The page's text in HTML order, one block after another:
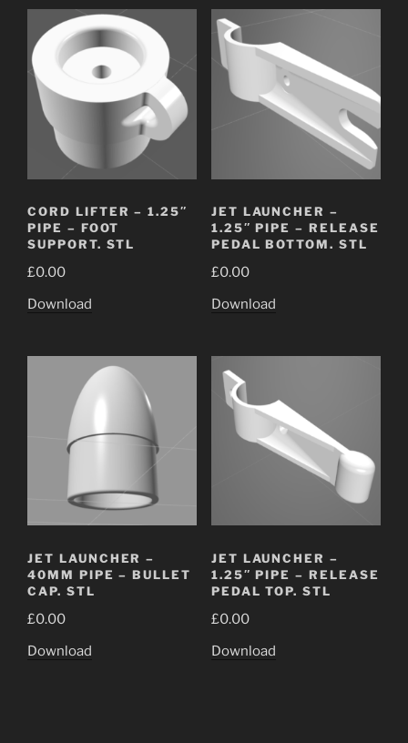
CORD LIFTER – 1.25″
PIPE – FOOT
SUPPORT. STL
£0.00
Download
JET LAUNCHER –
1.25″ PIPE – RELEASE
PEDAL BOTTOM. STL
£0.00
Download
JET LAUNCHER –
40MM PIPE – BULLET
CAP. STL
£0.00
Download
JET LAUNCHER –
1.25″ PIPE – RELEASE
PEDAL TOP. STL
£0.00
Download